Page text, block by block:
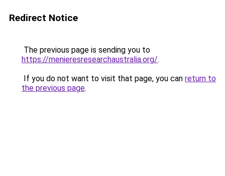
Redirect Notice
The previous page is sending you to
https://menieresresearchaustralia.org/.
If you do not want to visit that page, you can return to
the previous page.